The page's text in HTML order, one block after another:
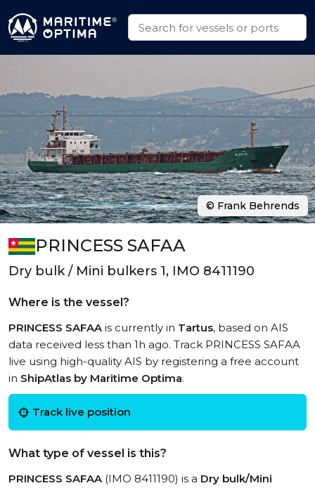
PRINCESS SAFAA
Dry bulk / Mini bulkers 1, IMO 8411190
Where is the vessel?
PRINCESS SAFAAis currently in Tartus, based on AIS
data received less than 1h ago. Track PRINCESS SAFAA
live using high-quality AIS by registering a free account
in ShipAtlas by Maritime Optima.
Track live position
What type of vessel is this?
PRINCESS SAFAA(IMO 8411190) is a Dry bulk/Mini
© Frank Behrends